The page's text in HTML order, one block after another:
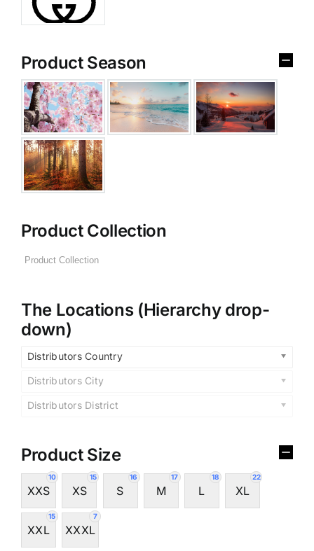
Product Season
Product Collection
The Locations (Hierarchy drop-
down)
Distributors Country
Distributors City
Distributors District
Product Size
10
XXS
15
XS
16
S
17
M
18
L
22
XL
15
XXL
7
XXXL